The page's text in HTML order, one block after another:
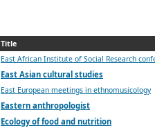
Title
East African Institute of Social Research
East Asian cultural studies
East European meetings in ethnomusicology
Eastern anthropologist
Ecology of food and nutrition